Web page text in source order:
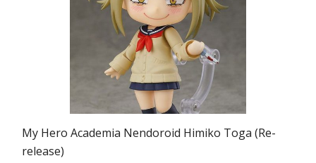
My Hero Academia Nendoroid Himiko Toga (Re-
release)